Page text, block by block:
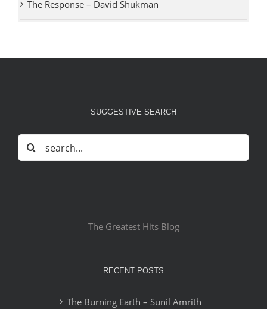
The Response – David Shukman
SUGGESTIVE SEARCH
Search
for:
The Greatest Hits Blog
RECENT POSTS
The Burning Earth – Sunil Amrith